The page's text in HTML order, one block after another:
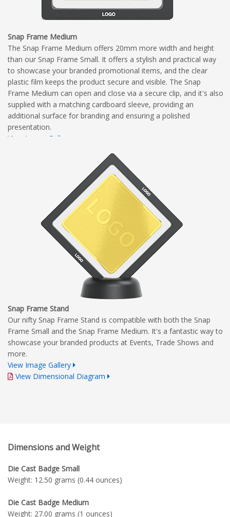
Snap Frame Medium
The Snap Frame Medium offers 20mm more width and height
than our Snap Frame Small. It offers a stylish and practical way
to showcase your branded promotional items, and the clear
plastic film keeps the product secure and visible. The Snap
Frame Medium can open and close via a secure clip, and it's also
supplied with a matching cardboard sleeve, providing an
additional surface for branding and ensuring a polished
presentation.
View Image Gallery
Complete Branding Guidelines
Snap Frame Stand
Our nifty Snap Frame Stand is compatible with both the Snap
Frame Small and the Snap Frame Medium. It's a fantastic way to
showcase your branded products at Events, Trade Shows and
more.
View Image Gallery
View Dimensional Diagram
Dimensions and Weight
Die Cast Badge Small
Weight: 12.50 grams (0.44 ounces)
Die Cast Badge Medium
Weight: 27.00 grams (1 ounces)